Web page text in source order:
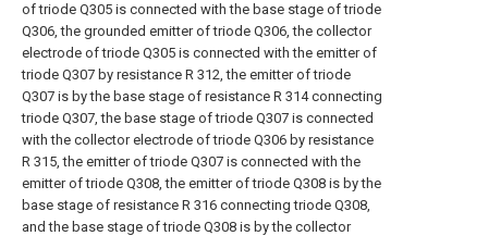
of triode Q305 is connected with the base stage of triode
Q306, the grounded emitter of triode Q306, the collector
electrode of triode Q305 is connected with the emitter of
triode Q307 by resistance R 312, the emitter of triode
Q307 is by the base stage of resistance R 314 connecting
triode Q307, the base stage of triode Q307 is connected
with the collector electrode of triode Q306 by resistance
R 315, the emitter of triode Q307 is connected with the
emitter of triode Q308, the emitter of triode Q308 is by the
base stage of resistance R 316 connecting triode Q308,
and the base stage of triode Q308 is by the collector